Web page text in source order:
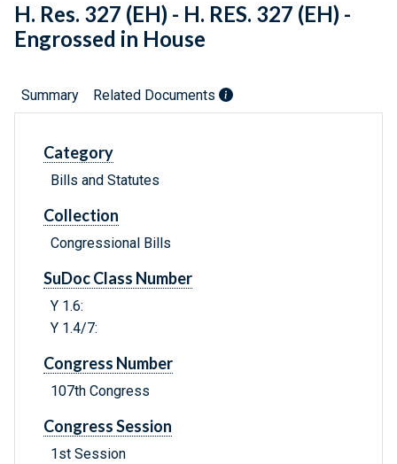
H. Res. 327 (EH) - H. RES. 327 (EH) -
Engrossed in House
Summary Related Documents
Category
Bills and Statutes
Collection
Congressional Bills
SuDoc Class Number
Y 1.6:
Y 1.4/7:
Congress Number
107th Congress
Congress Session
1st Session